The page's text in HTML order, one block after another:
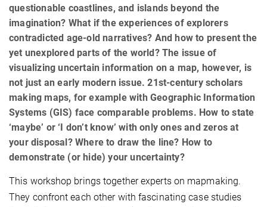
questionable coastlines, and islands beyond the
imagination? What if the experiences of explorers
contradicted age-old narratives? And how to present the
yet unexplored parts of the world? The issue of
visualizing uncertain information on a map, however, is
not just an early modern issue. 21st-century scholars
making maps, for example with Geographic Information
Systems (GIS) face comparable problems. How to state
‘maybe’ or ‘I don’t know’ with only ones and zeros at
your disposal? Where to draw the line? How to
demonstrate (or hide) your uncertainty?
This workshop brings together experts on mapmaking.
They confront each other with fascinating case studies